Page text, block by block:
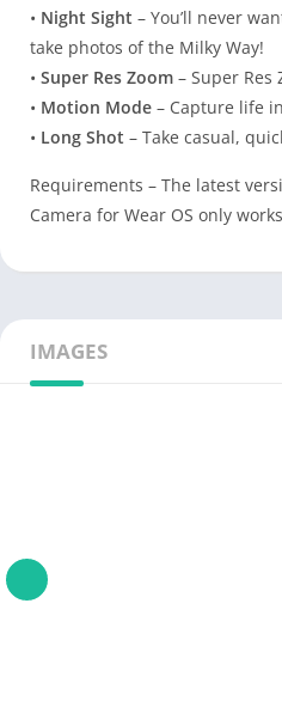
• Night Sight – You’ll never
take photos of the Milky Way!
• Super Res Zoom – Super
• Motion Mode – Capture life
• Long Shot – Take casual,
Requirements – The latest
Camera for Wear OS only
IMAGES